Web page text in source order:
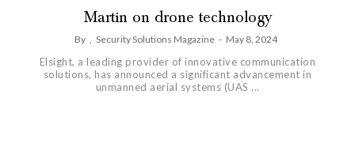
Martin on drone technology
By , Security Solutions Magazine - May 8, 2024
Elsight, a leading provider of innovative communication
solutions, has announced a significant advancement in
unmanned aerial systems (UAS ...